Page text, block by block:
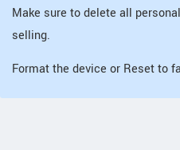
Make sure to delete all
selling.
Format the device or Reset to